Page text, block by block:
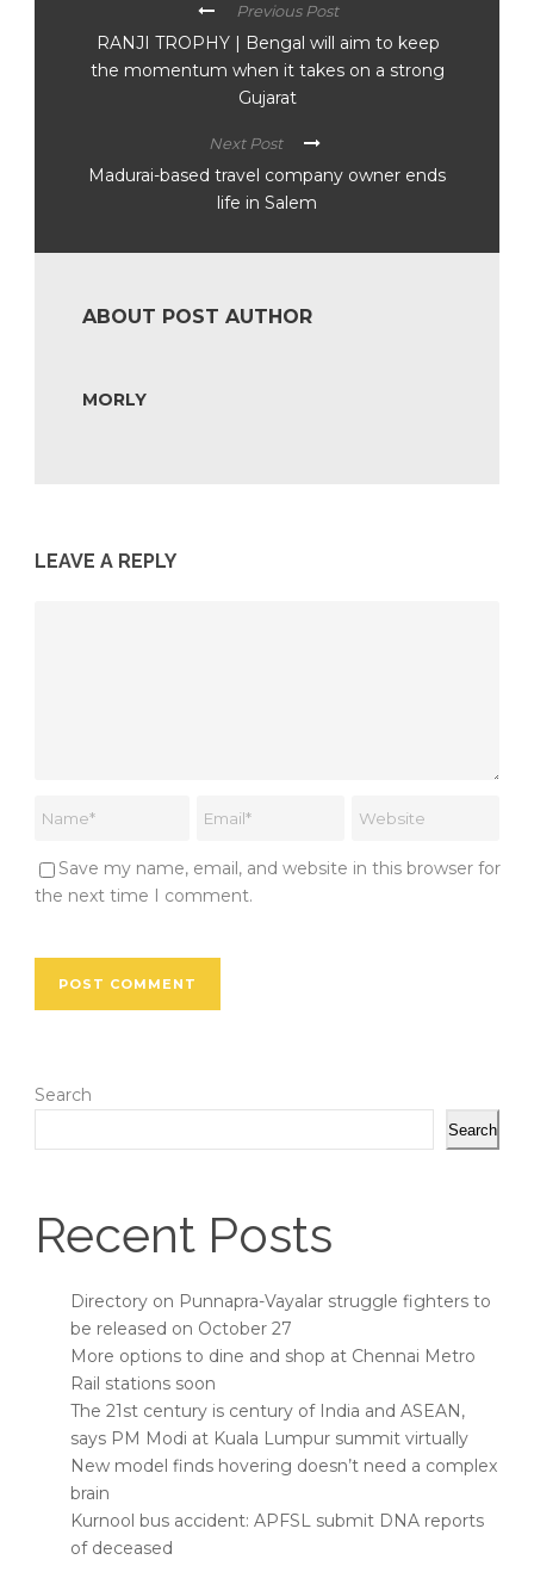
Previous Post
RANJI TROPHY | Bengal will aim to keep
the momentum when it takes on a strong
Gujarat
Next Post
Madurai-based travel company owner ends
life in Salem
ABOUT POST AUTHOR
MORLY
LEAVE A REPLY
Save my name, email, and website in this browser for
the next time I comment.
Search
Search
Recent Posts
Directory on Punnapra-Vayalar struggle fighters to
be released on October 27
More options to dine and shop at Chennai Metro
Rail stations soon
The 21st century is century of India and ASEAN,
says PM Modi at Kuala Lumpur summit virtually
New model finds hovering doesn’t need a complex
brain
Kurnool bus accident: APFSL submit DNA reports
of deceased